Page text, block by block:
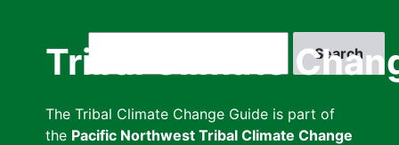
Tribal Climate
The Tribal Climate Change Guide is part of
the Pacific Northwest Tribal Climate Change